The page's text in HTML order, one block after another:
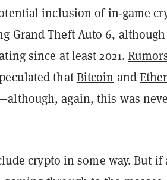
inclusion of in-game
Grand Theft Auto 6, although
since at least 2021.
thatBitcoin and
again, this was
crypto in some way. But if